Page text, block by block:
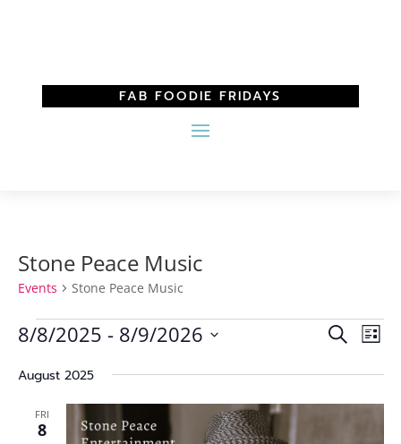
FAB FOODIE FRIDAYS
Stone Peace Music
Events Stone Peace Music
Events Events
Search
and
Views
Search
List
8/8/2025 - 8/9/2026
date.
August 2025
FRI
8